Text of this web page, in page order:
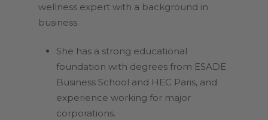
wellness expert with a background in
business.
She has a strong educational
foundation with degrees from ESADE
Business School and HEC Paris, and
experience working for major
corporations.